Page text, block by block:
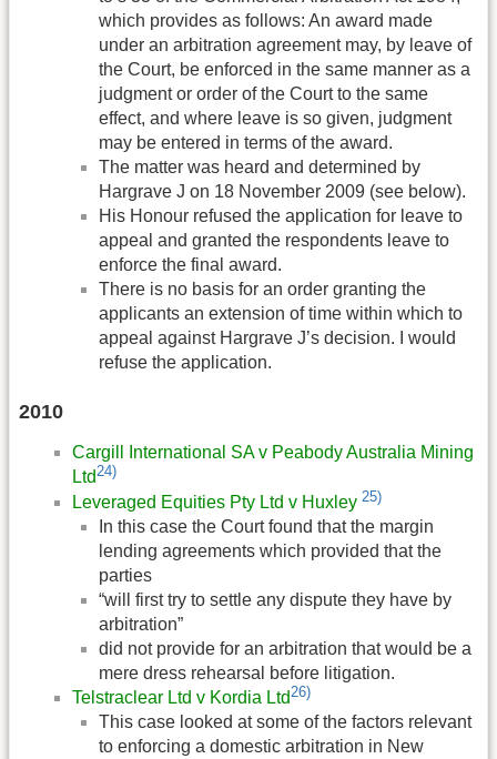
which provides as follows: An award made
under an arbitration agreement may, by leave of
the Court, be enforced in the same manner as a
judgment or order of the Court to the same
effect, and where leave is so given, judgment
may be entered in terms of the award.
The matter was heard and determined by
Hargrave J on 18 November 2009 (see below).
His Honour refused the application for leave to
appeal and granted the respondents leave to
enforce the final award.
There is no basis for an order granting the
applicants an extension of time within which to
appeal against Hargrave J’s decision. I would
refuse the application.
2010
Cargill International SA v Peabody Australia Mining
Ltd24)
Leveraged Equities Pty Ltd v Huxley 25)
In this case the Court found that the margin
lending agreements which provided that the
parties
“will first try to settle any dispute they have by
arbitration”
did not provide for an arbitration that would be a
mere dress rehearsal before litigation.
Telstraclear Ltd v Kordia Ltd26)
This case looked at some of the factors relevant
to enforcing a domestic arbitration in New